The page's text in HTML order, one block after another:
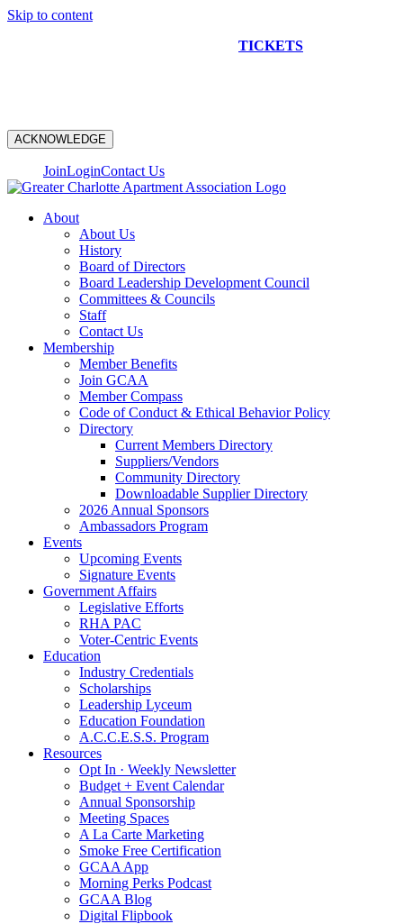
Skip to content
TICKETS
ACKNOWLEDGE
JoinLoginContact Us
About
About Us
History
Board of Directors
Board Leadership Development Council
Committees & Councils
Staff
Contact Us
Membership
Member Benefits
Join GCAA
Member Compass
Code of Conduct & Ethical Behavior Policy
Directory
Current Members Directory
Suppliers/Vendors
Community Directory
Downloadable Supplier Directory
2026 Annual Sponsors
Ambassadors Program
Events
Upcoming Events
Signature Events
Government Affairs
Legislative Efforts
RHA PAC
Voter-Centric Events
Education
Industry Credentials
Scholarships
Leadership Lyceum
Education Foundation
A.C.C.E.S.S. Program
Resources
Opt In · Weekly Newsletter
Budget + Event Calendar
Annual Sponsorship
Meeting Spaces
A La Carte Marketing
Smoke Free Certification
GCAA App
Morning Perks Podcast
GCAA Blog
Digital Flipbook